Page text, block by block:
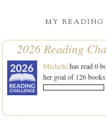
MY READING
2026 Reading
Michellehas read 0
her goal of 126 books.